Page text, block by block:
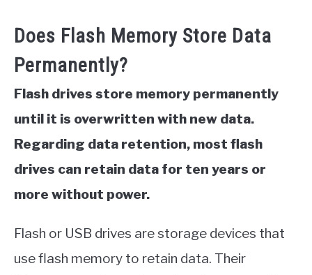
Does Flash Memory Store Data
Permanently?
Flash drives store memory permanently
until it is overwritten with new data.
Regarding data retention, most flash
drives can retain data for ten years or
more without power.
Flash or USB drives are storage devices that
use flash memory to retain data. Their